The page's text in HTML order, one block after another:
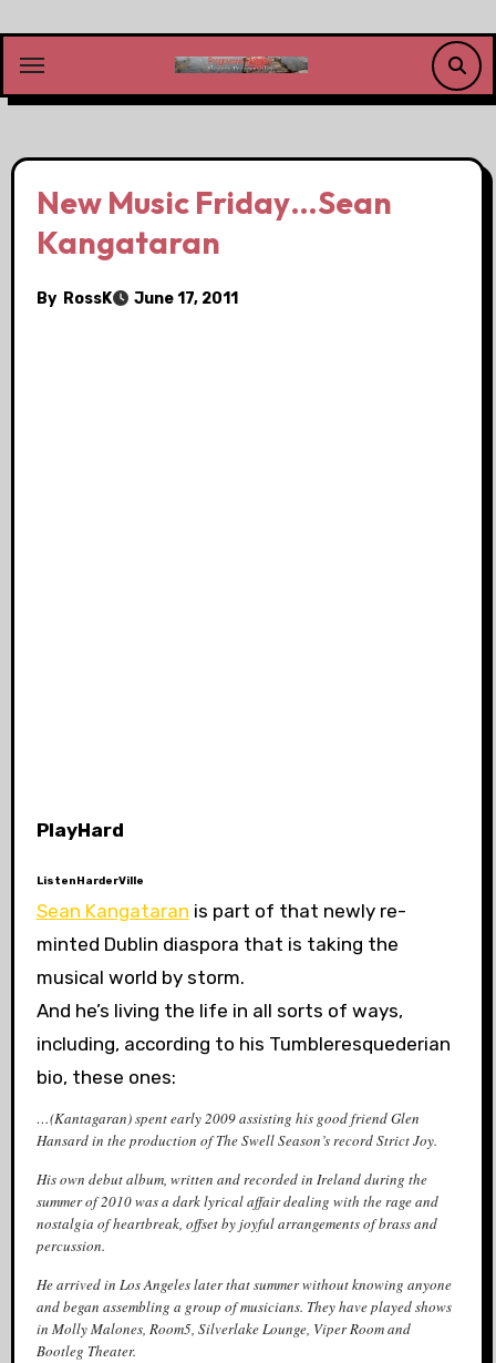
content
New Music Friday…Sean
Kangataran
By RossK June 17, 2011
PlayHard
ListenHarderVille
Sean Kangataran is part of that newly re-
minted Dublin diaspora that is taking the
musical world by storm.
And he’s living the life in all sorts of ways,
including, according to his Tumbleresquederian
bio, these ones:
…(Kantagaran) spent early 2009 assisting his good friend Glen
Hansard in the production ofThe Swell Season’s recordStrict Joy.
His own debut album, written and recorded in Ireland during the
summer of 2010 was a dark lyrical affair dealing with the rage and
nostalgia of heartbreak, offset by joyful arrangements of brass and
percussion.
He arrived in Los Angeles later that summer without knowing anyone
and began assembling a group of musicians. They have played shows
in Molly Malones, Room5, Silverlake Lounge, Viper Room and
Bootleg Theater.